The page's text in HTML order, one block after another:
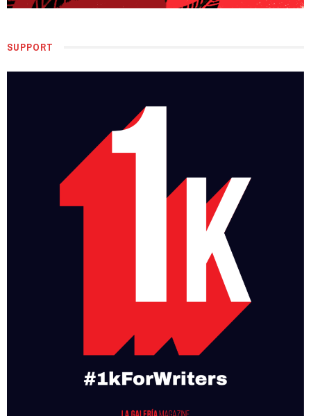
SUPPORT